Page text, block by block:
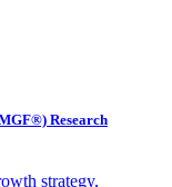
Research
strategy,